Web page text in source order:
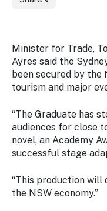
through
NSW
campaigns.
Newsroom
with the
latest
tourism
news.
Our
Destination
Careers
Minister for Trade,
Ayres said the
been secured by the
tourism and major
“The Graduate has
audiences for close
novel, an Academy
successful stage
“This production will
the NSW economy.”